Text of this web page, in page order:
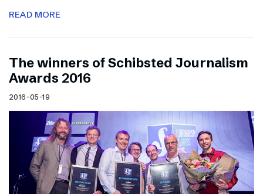
READ MORE
The winners of Schibsted Journalism
Awards 2016
2016-05-19